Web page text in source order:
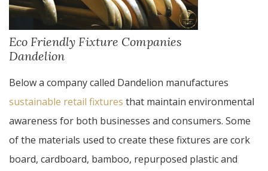
Eco Friendly Fixture Companies
Dandelion
Below a company called Dandelion manufactures
sustainable retail fixtures that maintain environmental
awareness for both businesses and consumers. Some
of the materials used to create these fixtures are cork
board, cardboard, bamboo, repurposed plastic and